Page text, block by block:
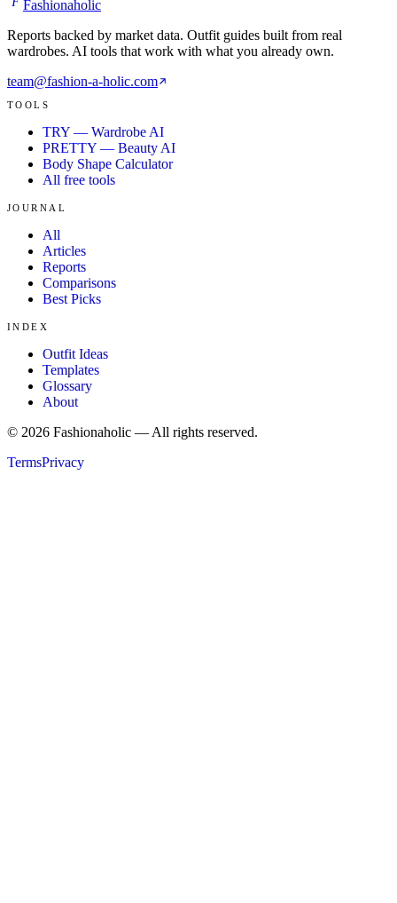
Fashionaholic
Reports backed by market data. Outfit guides built from real
wardrobes. AI tools that work with what you already own.
team@fashion-a-holic.com
TOOLS
TRY — Wardrobe AI
PRETTY — Beauty AI
Body Shape Calculator
All free tools
JOURNAL
All
Articles
Reports
Comparisons
Best Picks
INDEX
Outfit Ideas
Templates
Glossary
About
© 2026 Fashionaholic — All rights reserved.
TermsPrivacy